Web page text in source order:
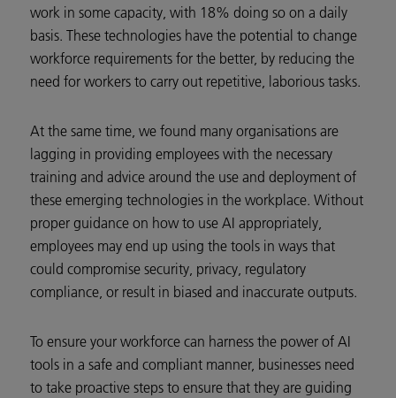
work in some capacity, with 18% doing so on a daily
basis. These technologies have the potential to change
workforce requirements for the better, by reducing the
need for workers to carry out repetitive, laborious tasks.
At the same time, we found many organisations are
lagging in providing employees with the necessary
training and advice around the use and deployment of
these emerging technologies in the workplace. Without
proper guidance on how to use AI appropriately,
employees may end up using the tools in ways that
could compromise security, privacy, regulatory
compliance, or result in biased and inaccurate outputs.
To ensure your workforce can harness the power of AI
tools in a safe and compliant manner, businesses need
to take proactive steps to ensure that they are guiding